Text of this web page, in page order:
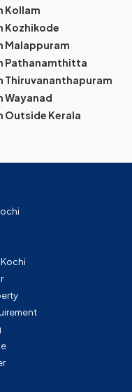
Kollam
Kozhikode
Malappuram
Pathanamthitta
Thiruvananthapuram
Wayanad
Outside Kerala